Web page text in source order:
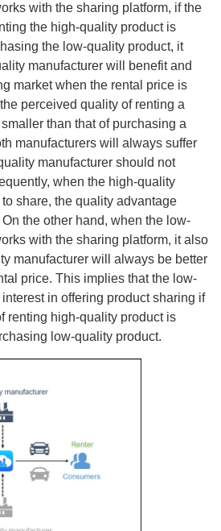
with the sharing platform, if the
the high-quality product is
the low-quality product, it
manufacturer will benefit and
market when the rental price is
perceived quality of renting a
than that of purchasing a
manufacturers will always suffer
manufacturer should not
when the high-quality
share, the quality advantage
the other hand, when the low-
with the sharing platform, it also
manufacturer will always be better
price. This implies that the low-
in offering product sharing if
renting high-quality product is
low-quality product.